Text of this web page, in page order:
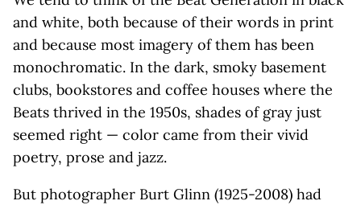
and white, both because of their words in print
and because most imagery of them has been
monochromatic. In the dark, smoky basement
clubs, bookstores and coffee houses where the
Beats thrived in the 1950s, shades of gray just
seemed right — color came from their vivid
poetry, prose and jazz.
But photographer Burt Glinn (1925-2008) had